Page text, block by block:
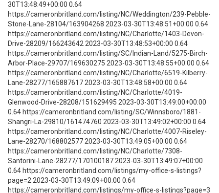
30T13:48:49+00:00 0.64
https://cameronbritland.com/listing/NC/Weddington/239-Pebble-
Stone-Lane-28104/163904268 2023-03-30T13:48:51+00:00 0.64
https://cameronbritland.com/listing/NC/Charlotte/1403-Devon-
Drive-28209/166243642 2023-03-30T13:48:53+00:00 0.64
https://cameronbritland.com/listing/SC/Indian-Land/5275-Birch-
Arbor-Place-29707/169630275 2023-03-30T13:48:55+00:00 0.64
https://cameronbritland.com/listing/NC/Charlotte/6519-Kilberry-
Lane-28277/165887617 2023-03-30T13:48:58+00:00 0.64
https://cameronbritland.com/listing/NC/Charlotte/4019-
Glenwood-Drive-28208/151629495 2023-03-30T13:49:00+00:00
0.64 https://cameronbritland.com/listing/SC/Winnsboro/1881-
Shangri-La-29810/161474760 2023-03-30T13:49:02+00:00 0.64
https://cameronbritland.com/listing/NC/Charlotte/4007-Riseley-
Lane-28270/168802577 2023-03-30T13:49:05+00:00 0.64
https://cameronbritland.com/listing/NC/Charlotte/7308-
Santorini-Lane-28277/170100187 2023-03-30T13:49:07+00:00
0.64 https://cameronbritland.com/listings/my-office-s-listings?
page=2 2023-03-30T13:49:09+00:00 0.64
https://cameronbritland.com/listings/my-office-s-listings?page=3